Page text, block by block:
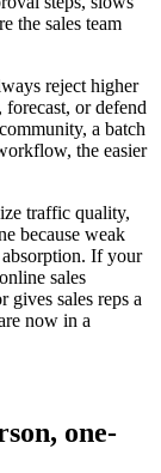
the sales team
reject higher
or defend
a batch
the easier
traffic quality,
because weak
If your
sales
gives sales reps a
now in a
one-